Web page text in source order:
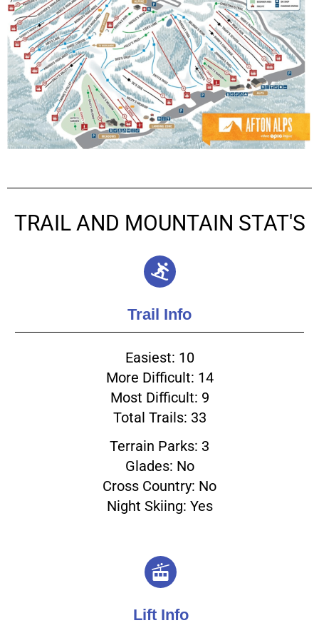
TRAIL AND MOUNTAIN STAT'S
Trail Info
Easiest: 10
More Difficult: 14
Most Difficult: 9
Total Trails: 33
Terrain Parks: 3
Glades: No
Cross Country: No
Night Skiing: Yes
Lift Info